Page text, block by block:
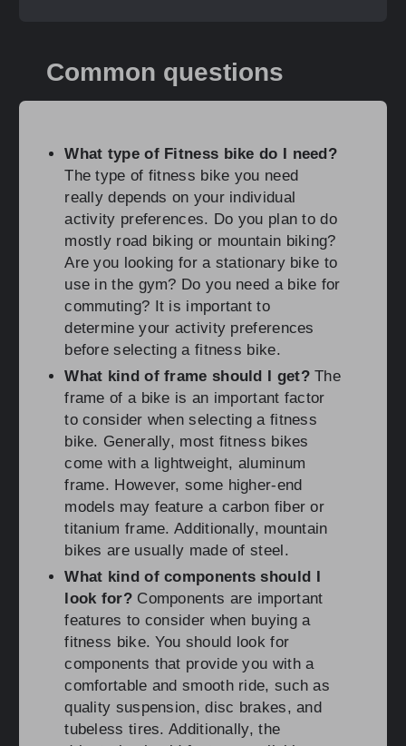
Common questions
What type of Fitness bike do I need?
The type of fitness bike you need
really depends on your individual
activity preferences. Do you plan to do
mostly road biking or mountain biking?
Are you looking for a stationary bike to
use in the gym? Do you need a bike for
commuting? It is important to
determine your activity preferences
before selecting a fitness bike.
What kind of frame should I get?The
frame of a bike is an important factor
to consider when selecting a fitness
bike. Generally, most fitness bikes
come with a lightweight, aluminum
frame. However, some higher-end
models may feature a carbon fiber or
titanium frame. Additionally, mountain
bikes are usually made of steel.
What kind of components should I
look for?Components are important
features to consider when buying a
fitness bike. You should look for
components that provide you with a
comfortable and smooth ride, such as
quality suspension, disc brakes, and
tubeless tires. Additionally, the